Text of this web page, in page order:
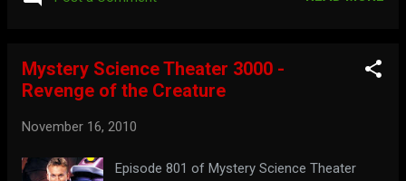
Mystery Science Theater 3000 -
Revenge of the Creature
November 16, 2010
Episode 801 of Mystery Science Theater